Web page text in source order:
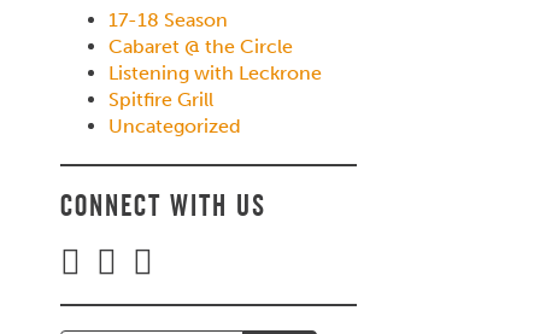
17-18 Season
Cabaret @ the Circle
Listening with Leckrone
Spitfire Grill
Uncategorized
Connect with Us